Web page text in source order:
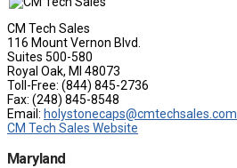
CM Tech Sales
116 Mount Vernon Blvd.
Suites 500-580
Royal Oak, MI 48073
Toll-Free: (844) 845-2736
Fax: (248) 845-8548
Email: holystonecaps@cmtechsales.com
CM Tech Sales Website
Maryland